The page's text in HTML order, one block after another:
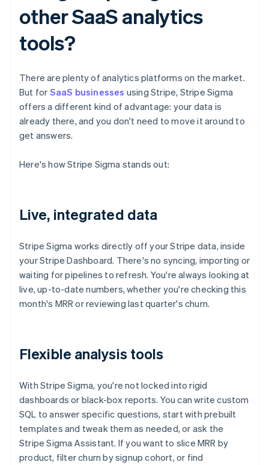
other SaaS analytics
tools?
There are plenty of analytics platforms on the market.
But for SaaS businesses using Stripe, Stripe Sigma
offers a different kind of advantage: your data is
already there, and you don't need to move it around to
get answers.
Here's how Stripe Sigma stands out:
Live, integrated data
Stripe Sigma works directly off your Stripe data, inside
your Stripe Dashboard. There's no syncing, importing or
waiting for pipelines to refresh. You're always looking at
live, up-to-date numbers, whether you're checking this
month's MRR or reviewing last quarter's churn.
Flexible analysis tools
With Stripe Sigma, you're not locked into rigid
dashboards or black-box reports. You can write custom
SQL to answer specific questions, start with prebuilt
templates and tweak them as needed, or ask the
Stripe Sigma Assistant. If you want to slice MRR by
product, filter churn by signup cohort, or find